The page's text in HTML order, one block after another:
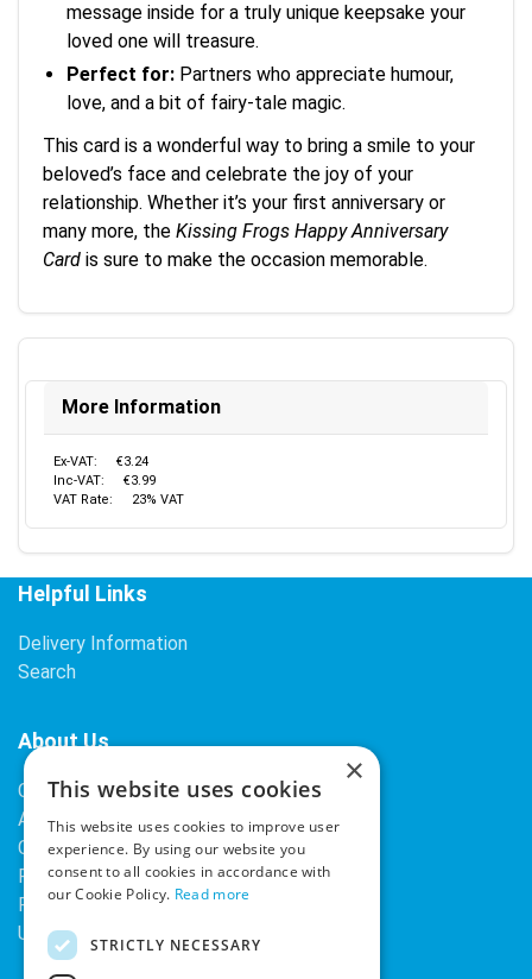
message inside for a truly unique keepsake your
loved one will treasure.
Perfect for: Partners who appreciate humour,
love, and a bit of fairy-tale magic.
This card is a wonderful way to bring a smile to your
beloved’s face and celebrate the joy of your
relationship. Whether it’s your first anniversary or
many more, the Kissing Frogs Happy Anniversary
Card is sure to make the occasion memorable.
More Information
Ex-VAT:
€3.24
Inc-VAT:
€3.99
VAT Rate:
23% VAT
Helpful Links
Delivery Information
Search
About Us
Contact Us
About Our Company
Cookies
Returns Policy
Privacy Policy
Upcoming Occasions
×
This website uses cookies
This website uses cookies to improve user
experience. By using our website you
consent to all cookies in accordance with
our Cookie Policy. Read more
STRICTLY NECESSARY